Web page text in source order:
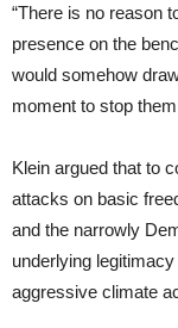
“There is no reason
presence on the
would somehow
moment to stop
Klein argued that to
attacks on basic
and the narrowly
underlying
aggressive climate